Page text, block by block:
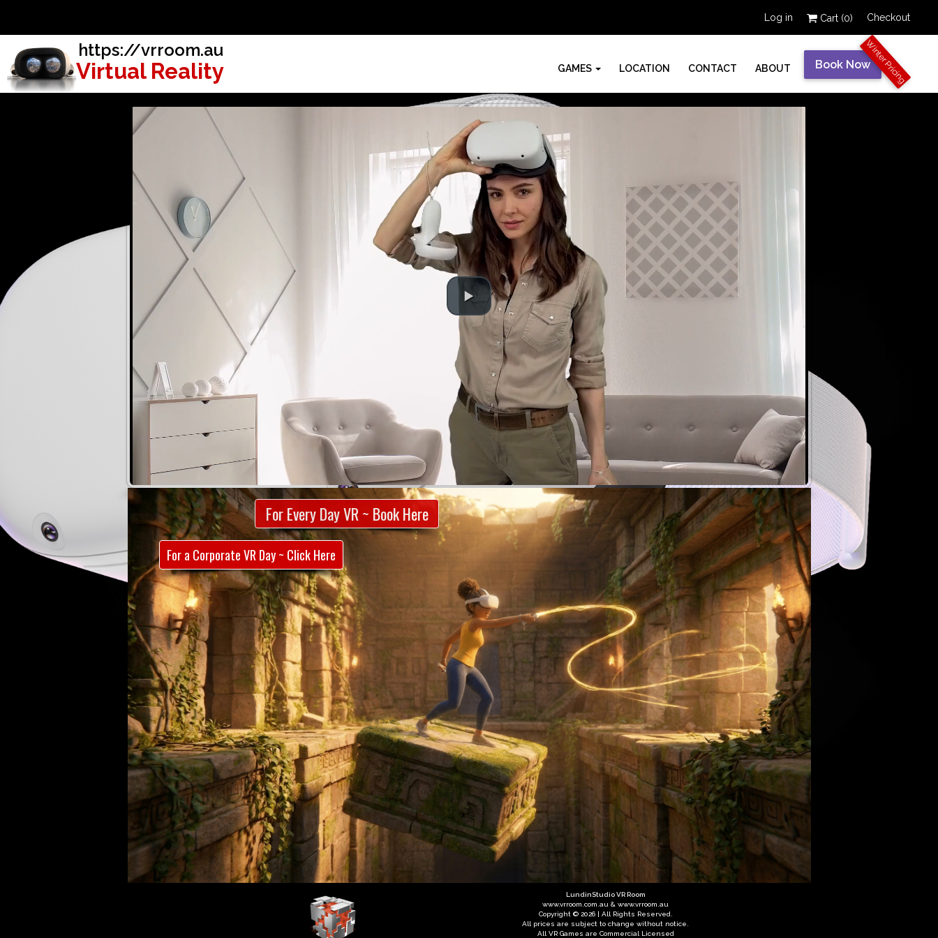
Log in Cart (0) Checkout
Virtual Reality
https://vrroom.au
GAMES LOCATION CONTACT ABOUT Book NowWinter Pricing
For Every Day VR ~ Book Here
For a Corporate VR Day ~ Click Here
LundinStudio VR Room
www.vrroom.com.au & www.vrroom.au
Copyright © 2026 | All Rights Reserved.
All prices are subject to change without notice.
All VR Games are Commercial Licensed